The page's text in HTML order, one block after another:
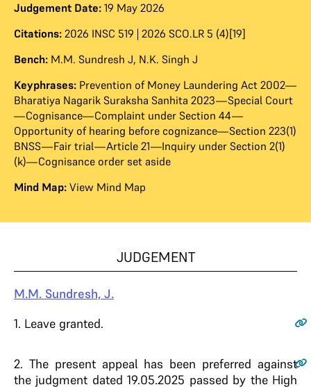
Judgement Date: 19 May 2026
Citations: 2026 INSC 519 | 2026 SCO.LR 5 (4)[19]
Bench: M.M. Sundresh J, N.K. Singh J
Keyphrases: Prevention of Money Laundering Act 2002—
Bharatiya Nagarik Suraksha Sanhita 2023—Special Court
—Cognisance—Complaint under Section 44—
Opportunity of hearing before cognizance—Section 223(1)
BNSS—Fair trial—Article 21—Inquiry under Section 2(1)
(k)—Cognisance order set aside
Mind Map: View Mind Map
JUDGEMENT
M.M. Sundresh, J.
1. Leave granted.
2. The present appeal has been preferred against
the judgment dated 19.05.2025 passed by the High